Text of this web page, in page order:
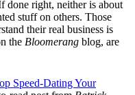
done right, neither is about
stuff on others. Those
their real business is
the Bloomerang blog, are
Speed-Dating Your